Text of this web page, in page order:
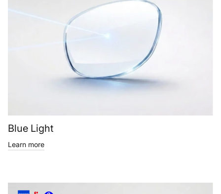
Blue Light
Learn more